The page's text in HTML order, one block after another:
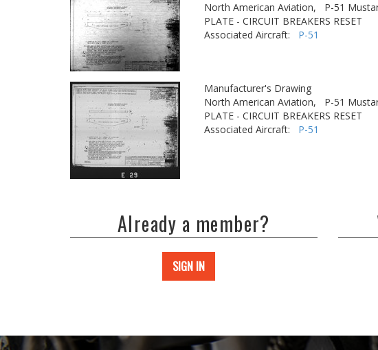
North American Aviation,
P-51
PLATE - CIRCUIT BREAKERS RESET
Associated Aircraft: P-51
Manufacturer's Drawing
North American Aviation,
P-51
PLATE - CIRCUIT BREAKERS RESET
Associated Aircraft: P-51
Already a member?
SIGN IN